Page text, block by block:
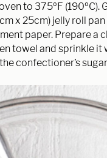
to 375ºF (190ºC).
x 25cm) jelly roll
paper. Prepare a
towel and sprinkle it
confectioner’s